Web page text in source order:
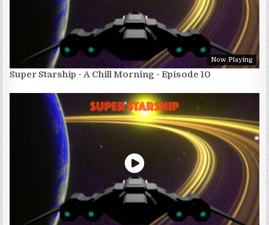
Now Playing
Super Starship - A Chill Morning - Episode 10